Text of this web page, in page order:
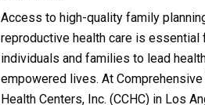
Access to high-quality family
reproductive health care is essential
individuals and families to lead
empowered lives. At
Health Centers, Inc. (CCHC) in Los